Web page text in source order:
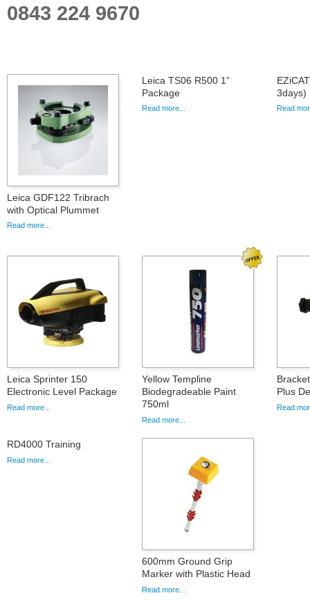
0843 224 9670
Leica GDF122 Tribrach
with Optical Plummet
Read more...
Leica TS06 R500 1”
Package
Read more...
3days)
Read
Leica Sprinter 150
Electronic Level Package
Read more...
Yellow Templine
Biodegradeable Paint
750ml
Read more...
Plus
Read
RD4000 Training
Read more...
600mm Ground Grip
Marker with Plastic Head
Read more...